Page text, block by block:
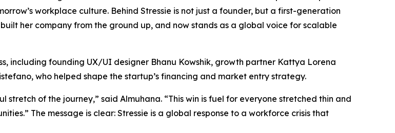
workplace culture. Behind Stressie is not just a founder, but a first-generation
her company from the ground up, and now stands as a global voice for scalable
including founding UX/UI designer Bhanu Kowshik, growth partner Kattya Lorena
who helped shape the startup’s financing and market entry strategy.
of the journey,” said Almuhana. “This win is fuel for everyone stretched thin and
The message is clear: Stressie is a global response to a workforce crisis that